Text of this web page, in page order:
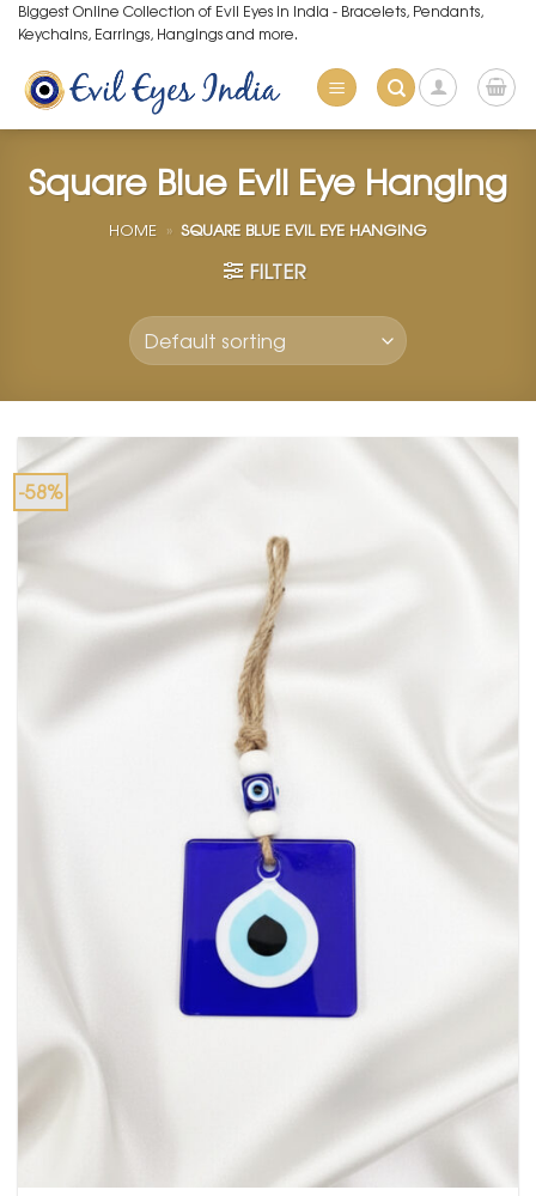
Skip
to
content
Biggest Online Collection of Evil Eyes in India - Bracelets, Pendants,
Keychains, Earrings, Hangings and more.
Square Blue Evil Eye Hanging
HOME » SQUARE BLUE EVIL EYE HANGING
FILTER
-58%